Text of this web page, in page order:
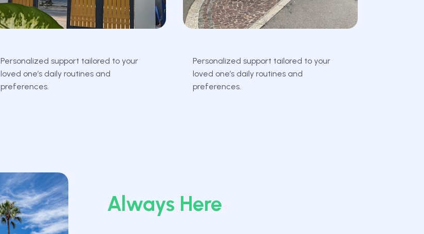
Personalized support tailored to your
loved one’s daily routines and
preferences.
Personalized support tailored to your
loved one’s daily routines and
preferences.
Always Here